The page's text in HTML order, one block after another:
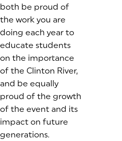
both be proud of
the work you are
doing each year to
educate students
on the importance
of the Clinton River,
and be equally
proud of the growth
of the event and its
impact on future
generations.